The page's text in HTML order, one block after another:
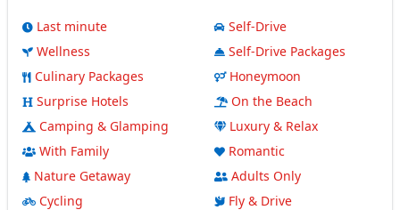
Last minute
Wellness
Culinary Packages
Surprise Hotels
Camping & Glamping
With Family
Nature Getaway
Cycling
Self-Drive
Self-Drive Packages
Honeymoon
On the Beach
Luxury & Relax
Romantic
Adults Only
Fly & Drive